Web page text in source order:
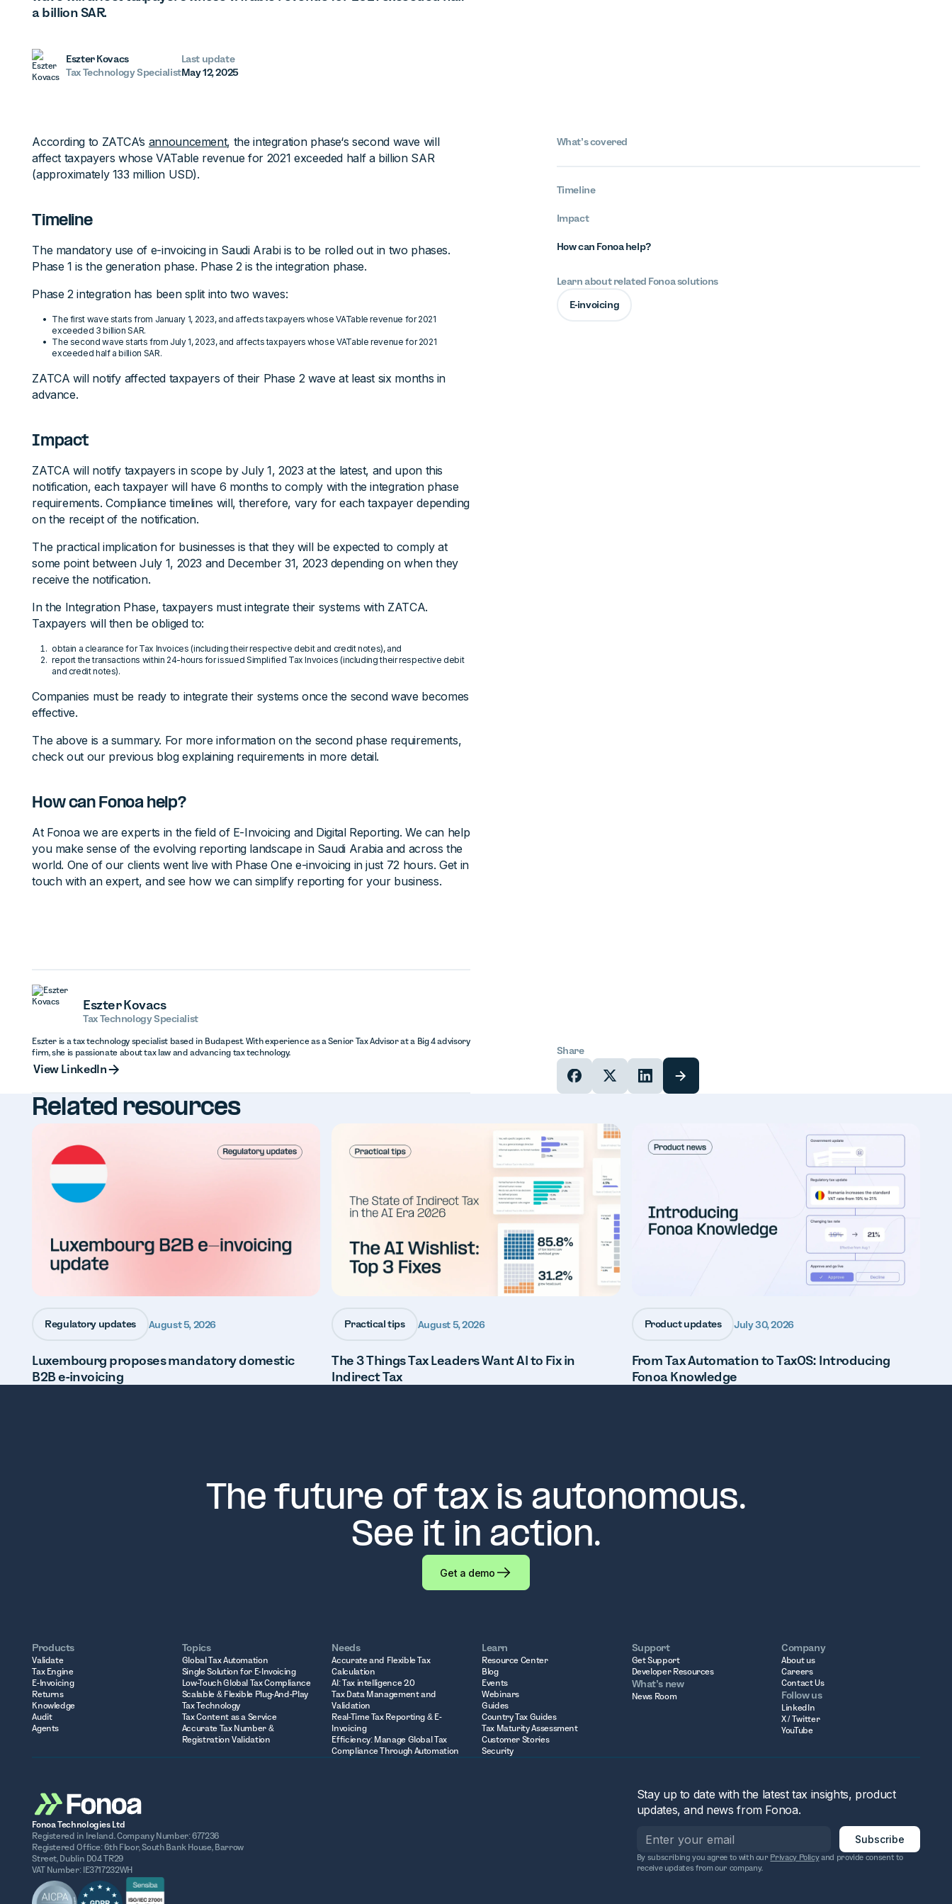
a billion SAR.
Eszter Kovacs
Tax Technology Specialist
Last update
May 12, 2025
According to ZATCA’s announcement, the integration phase‘s second wave will
affect taxpayers whose VATable revenue for 2021 exceeded half a billion SAR
(approximately 133 million USD).
Timeline
The mandatory use of e-invoicing in Saudi Arabi is to be rolled out in two phases.
Phase 1 is the generation phase. Phase 2 is the integration phase.
Phase 2 integration has been split into two waves:
The first wave starts from January 1, 2023, and affects taxpayers whose VATable revenue for 2021
exceeded 3 billion SAR.
The second wave starts from July 1, 2023, and affects taxpayers whose VATable revenue for 2021
exceeded half a billion SAR.
ZATCA will notify affected taxpayers of their Phase 2 wave at least six months in
advance.
Impact
ZATCA will notify taxpayers in scope by July 1, 2023 at the latest, and upon this
notification, each taxpayer will have 6 months to comply with the integration phase
requirements. Compliance timelines will, therefore, vary for each taxpayer depending
on the receipt of the notification.
The practical implication for businesses is that they will be expected to comply at
some point between July 1, 2023 and December 31, 2023 depending on when they
receive the notification.
In the Integration Phase, taxpayers must integrate their systems with ZATCA.
Taxpayers will then be obliged to:
obtain a clearance for Tax Invoices (including their respective debit and credit notes), and
report the transactions within 24-hours for issued Simplified Tax Invoices (including their respective debit
and credit notes).
Companies must be ready to integrate their systems once the second wave becomes
effective.
The above is a summary. For more information on the second phase requirements,
check out our previous blog explaining requirements in more detail.
How can Fonoa help?
At Fonoa we are experts in the field of E-Invoicing and Digital Reporting. We can help
you make sense of the evolving reporting landscape in Saudi Arabia and across the
world. One of our clients went live with Phase One e-invoicing in just 72 hours. Get in
touch with an expert, and see how we can simplify reporting for your business.
What’s covered
Timeline
Impact
How can Fonoa help?
Learn about related Fonoa solutions
E-invoicing
Eszter Kovacs
Tax Technology Specialist
Eszter is a tax technology specialist based in Budapest. With experience as a Senior Tax Advisor at a Big 4 advisory
firm, she is passionate about tax law and advancing tax technology.
View LinkedIn
Share
Related resources
Regulatory updates August 5, 2026
Luxembourg proposes mandatory domestic
B2B e-invoicing
Practical tips August 5, 2026
The 3 Things Tax Leaders Want AI to Fix in
Indirect Tax
Product updates July 30, 2026
From Tax Automation to TaxOS: Introducing
Fonoa Knowledge
The future of tax is autonomous.
See it in action.
Get a demo
Products
Validate
Tax Engine
E-Invoicing
Returns
Knowledge
Audit
Agents
Topics
Global Tax Automation
Single Solution for E-Invoicing
Low-Touch Global Tax Compliance
Scalable & Flexible Plug-And-Play
Tax Technology
Tax Content as a Service
Accurate Tax Number &
Registration Validation
Needs
Accurate and Flexible Tax
Calculation
AI: Tax intelligence 2.0
Tax Data Management and
Validation
Real-Time Tax Reporting & E-
Invoicing
Efficiency: Manage Global Tax
Compliance Through Automation
Learn
Resource Center
Blog
Events
Webinars
Guides
Country Tax Guides
Tax Maturity Assessment
Customer Stories
Security
Support
Get Support
Developer Resources
What’s new
News Room
Company
About us
Careers
Contact Us
Follow us
LinkedIn
X / Twitter
YouTube
Fonoa Technologies Ltd
Registered in Ireland. Company Number: 677236
Registered Office: 6th Floor, South Bank House, Barrow
Street, Dublin D04 TR29
VAT Number: IE3717232WH
Stay up to date with the latest tax insights, product
updates, and news from Fonoa.
By subscribing you agree to with our Privacy Policyand provide consent to
receive updates from our company.